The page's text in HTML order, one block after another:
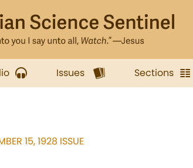
Issues Sections
15, 1928 ISSUE